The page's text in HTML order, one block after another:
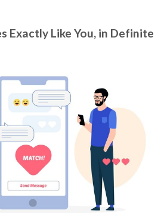
Exactly Like You, in Definite